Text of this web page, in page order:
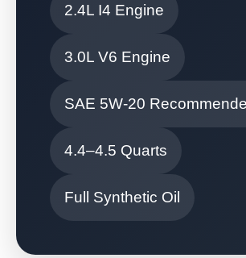
2.4L I4 Engine
3.0L V6 Engine
SAE 5W-20
4.4–4.5 Quarts
Full Synthetic Oil